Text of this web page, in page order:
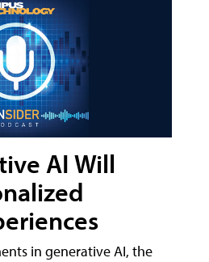
AI Will
in generative AI, the